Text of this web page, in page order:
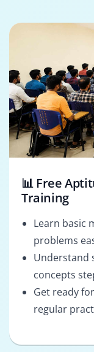
📊 Free
Training
Learn basic
problems
Understand
concepts
Get ready
regular